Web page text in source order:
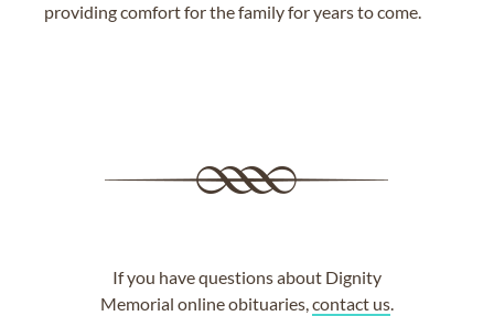
providing comfort for the family for years to come.
If you have questions about Dignity
Memorial online obituaries,contact us.